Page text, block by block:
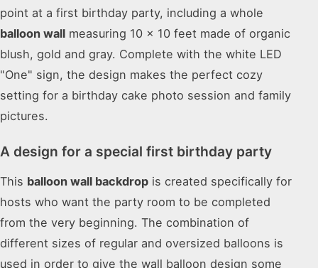
point at a first birthday party, including a whole
balloon wall measuring 10 x 10 feet made of organic
blush, gold and gray. Complete with the white LED
"One" sign, the design makes the perfect cozy
setting for a birthday cake photo session and family
pictures.
A design for a special first birthday party
This balloon wall backdrop is created specifically for
hosts who want the party room to be completed
from the very beginning. The combination of
different sizes of regular and oversized balloons is
used in order to give the wall balloon design some